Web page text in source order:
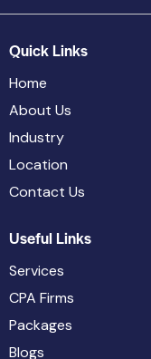
Quick Links
Home
About Us
Industry
Location
Contact Us
Useful Links
Services
CPA Firms
Packages
Blogs